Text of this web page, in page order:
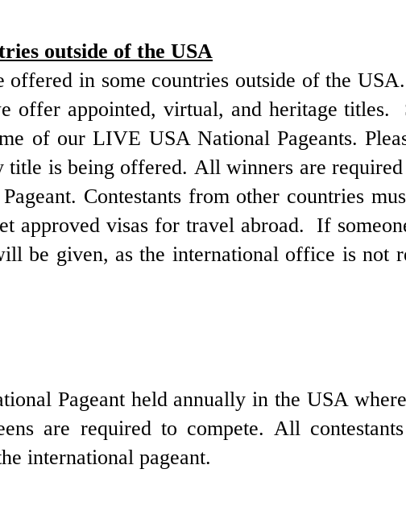
outside of the USA
in some countries outside of the
offer appointed, virtual, and heritage titles.
of our LIVE USA National Pageants.
is being offered. All winners are required
Contestants from other countries
approved visas for travel abroad. If
be given, as the international office is not
Pageant held annually in the USA
are required to compete. All
international pageant.